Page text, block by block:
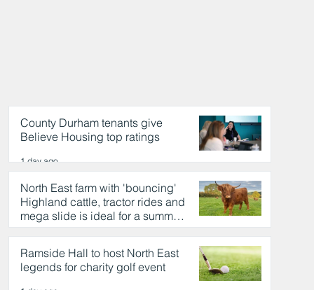
County Durham tenants give
Believe Housing top ratings
1 day ago
North East farm with 'bouncing'
Highland cattle, tractor rides and
mega slide is ideal for a summer
day out
1 day ago
Ramside Hall to host North East
legends for charity golf event